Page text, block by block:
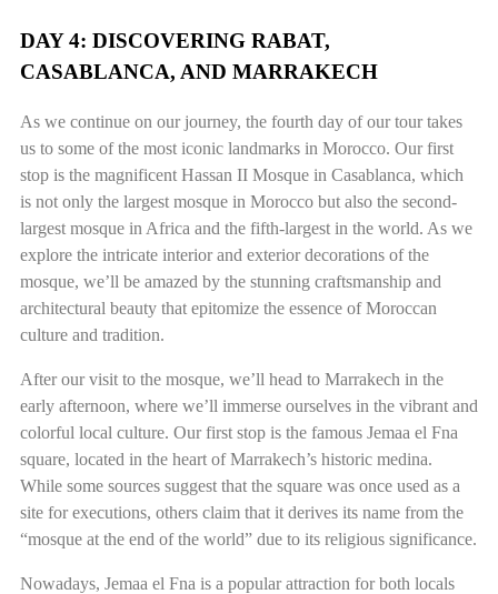
DAY 4: DISCOVERING RABAT,
CASABLANCA, AND MARRAKECH
As we continue on our journey, the fourth day of our tour takes
us to some of the most iconic landmarks in Morocco. Our first
stop is the magnificent Hassan II Mosque in Casablanca, which
is not only the largest mosque in Morocco but also the second-
largest mosque in Africa and the fifth-largest in the world. As we
explore the intricate interior and exterior decorations of the
mosque, we’ll be amazed by the stunning craftsmanship and
architectural beauty that epitomize the essence of Moroccan
culture and tradition.
After our visit to the mosque, we’ll head to Marrakech in the
early afternoon, where we’ll immerse ourselves in the vibrant and
colorful local culture. Our first stop is the famous Jemaa el Fna
square, located in the heart of Marrakech’s historic medina.
While some sources suggest that the square was once used as a
site for executions, others claim that it derives its name from the
“mosque at the end of the world” due to its religious significance.
Nowadays, Jemaa el Fna is a popular attraction for both locals